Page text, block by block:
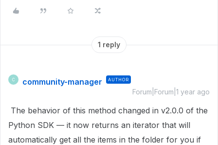
1 reply
C community-manager AUTHOR
Forum|Forum|1 year ago
The behavior of this method changed in v2.0.0 of the
Python SDK — it now returns an iterator that will
automatically get all the items in the folder for you if